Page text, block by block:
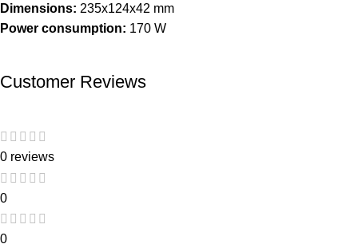
Dimensions: 235x124x42 mm
Power consumption: 170 W
Customer Reviews
0 reviews
0
0